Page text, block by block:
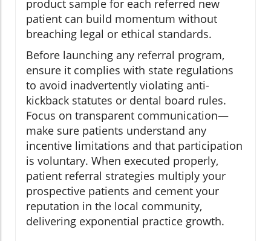
product sample for each referred new
patient can build momentum without
breaching legal or ethical standards.
Before launching any referral program,
ensure it complies with state regulations
to avoid inadvertently violating anti-
kickback statutes or dental board rules.
Focus on transparent communication—
make sure patients understand any
incentive limitations and that participation
is voluntary. When executed properly,
patient referral strategies multiply your
prospective patients and cement your
reputation in the local community,
delivering exponential practice growth.